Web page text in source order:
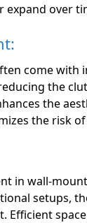
expand over
come with
the
the
the risk
in wall-
setups,
Efficient